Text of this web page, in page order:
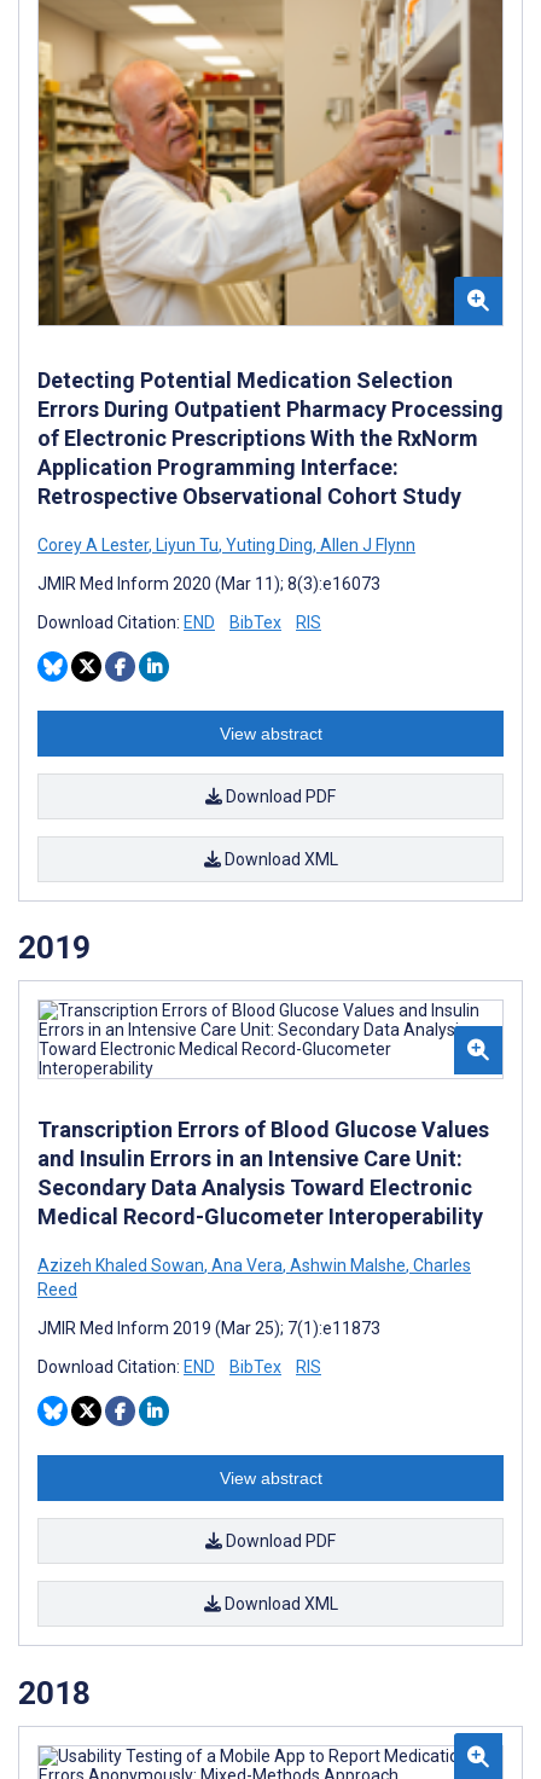
Detecting Potential Medication Selection
Errors During Outpatient Pharmacy Processing
of Electronic Prescriptions With the RxNorm
Application Programming Interface:
Retrospective Observational Cohort Study
Corey A Lester, Liyun Tu, Yuting Ding, Allen J Flynn
JMIR Med Inform 2020 (Mar 11); 8(3):e16073
Download Citation: END BibTex RIS
View abstract
Download PDF
Download XML
2019
Transcription Errors of Blood Glucose Values
and Insulin Errors in an Intensive Care Unit:
Secondary Data Analysis Toward Electronic
Medical Record-Glucometer Interoperability
Azizeh Khaled Sowan, Ana Vera, Ashwin Malshe, Charles
Reed
JMIR Med Inform 2019 (Mar 25); 7(1):e11873
Download Citation: END BibTex RIS
View abstract
Download PDF
Download XML
2018